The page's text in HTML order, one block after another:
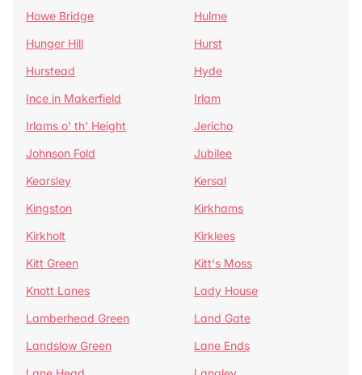
Howe Bridge
Hulme
Hunger Hill
Hurst
Hurstead
Hyde
Ince in Makerfield
Irlam
Irlams o' th' Height
Jericho
Johnson Fold
Jubilee
Kearsley
Kersal
Kingston
Kirkhams
Kirkholt
Kirklees
Kitt Green
Kitt's Moss
Knott Lanes
Lady House
Lamberhead Green
Land Gate
Landslow Green
Lane Ends